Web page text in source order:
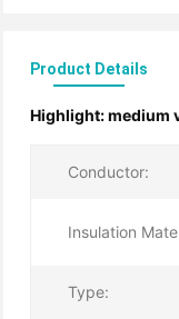
Product Details
Highlight:medium
Conductor:
Insulation
Type: